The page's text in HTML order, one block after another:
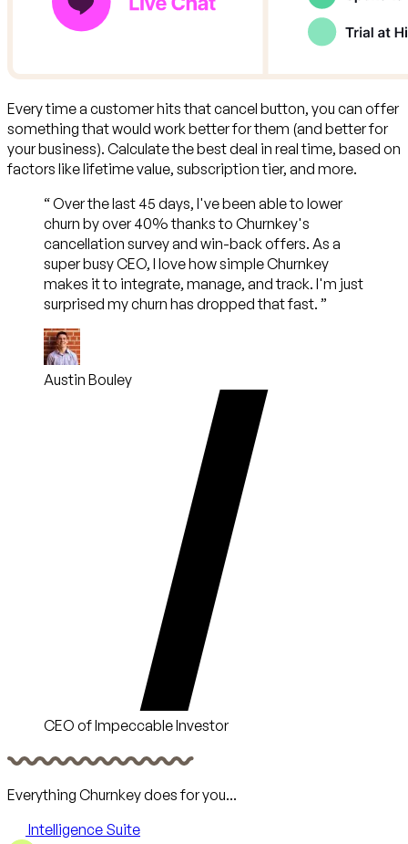
Every time a customer hits that cancel button, you can offer
something that would work better for them (and better for
your business). Calculate the best deal in real time, based on
factors like lifetime value, subscription tier, and more.
“Over the last 45 days, I've been able to lower
churn by over 40% thanks to Churnkey's
cancellation survey and win-back offers. As a
super busy CEO, I love how simple Churnkey
makes it to integrate, manage, and track. I'm just
surprised my churn has dropped that fast. ”
Austin Bouley
CEO of Impeccable Investor
Everything Churnkey does for you...
Intelligence Suite